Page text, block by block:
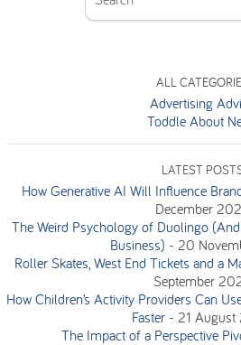
ALL
Advertising
Toddle About
LATEST
How Generative AI Will Influence
December
The Weird Psychology of Duolingo
Business) - 20
Roller Skates, West End Tickets and a
September
How Children’s Activity Providers Can
Faster - 21
The Impact of a Perspective